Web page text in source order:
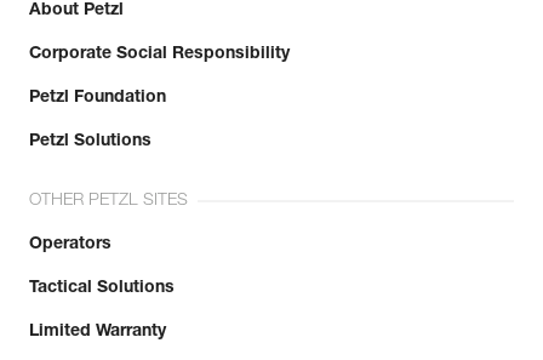
About Petzl
Corporate Social Responsibility
Petzl Foundation
Petzl Solutions
OTHER PETZL SITES
Operators
Tactical Solutions
Limited Warranty